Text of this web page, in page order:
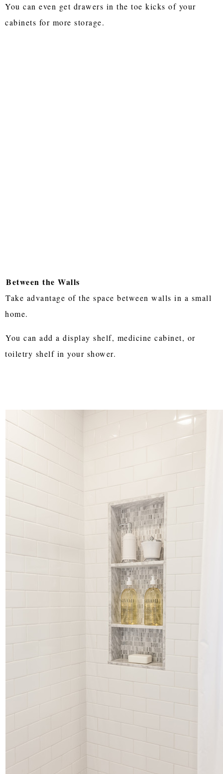
You can even get drawers in the toe kicks of your
cabinets for more storage.
Between the Walls
Take advantage of the space between walls in a small
home.
You can add a display shelf, medicine cabinet, or
toiletry shelf in your shower.